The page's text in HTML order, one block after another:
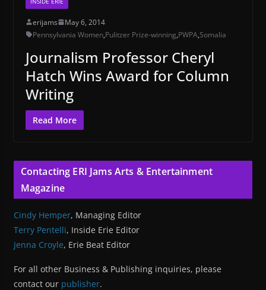
erijams
May 6, 2014
Pennsylvania Women,Pulitzer Prize-winning,PWPA,Somalia
Journalism Professor Cheryl
Hatch Wins Award for Column
Writing
Read More
Contacting ERI Jams Arts & Entertainment
Magazine
Cindy Hemper, Managing Editor
Terry Pentelli, Inside Erie Editor
Jenna Croyle, Erie Beat Editor
For all other Business & Publishing inquiries, please
contact our publisher.